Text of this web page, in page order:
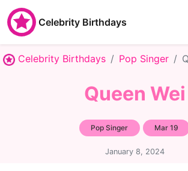
Celebrity Birthdays
Celebrity Birthdays Pop Singer
Queen Wei
Pop Singer Mar 19
January 8, 2024